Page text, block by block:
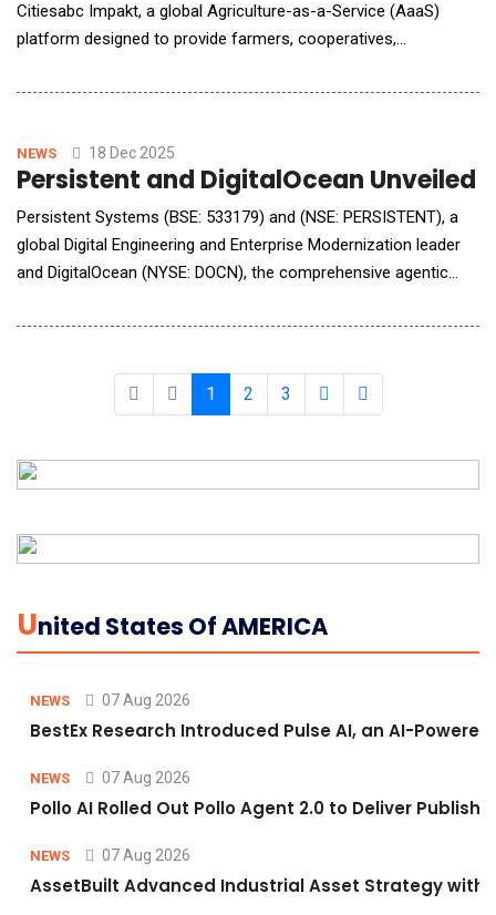
Citiesabc Impakt, a global Agriculture-as-a-Service (AaaS)
platform designed to provide farmers, cooperatives,
infrastructure for identity, intelligence, finance, and
combines artificial intelligence, digital identity, bloc
NEWS 18 Dec 2025
Persistent and DigitalOcean Unveiled
Persistent Systems (BSE: 533179) and (NSE: PERSISTENT), a
global Digital Engineering and Enterprise Modernization leader
and DigitalOcean (NYSE: DOCN), the comprehensive agentic
Intelligence (AI) more accessible, scalable and secure for
accelerate AI adoption
1 2 3
UNited States Of AMERICA
NEWS 07 Aug 2026
BestEx Research Introduced Pulse AI, an AI-
NEWS 07 Aug 2026
Pollo AI Rolled Out Pollo Agent 2.0 to Deliver
NEWS 07 Aug 2026
AssetBuilt Advanced Industrial Asset Strategy with